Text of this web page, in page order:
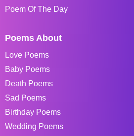
Poem Of The Day
Poems About
Love Poems
Baby Poems
Death Poems
Sad Poems
Birthday Poems
Wedding Poems